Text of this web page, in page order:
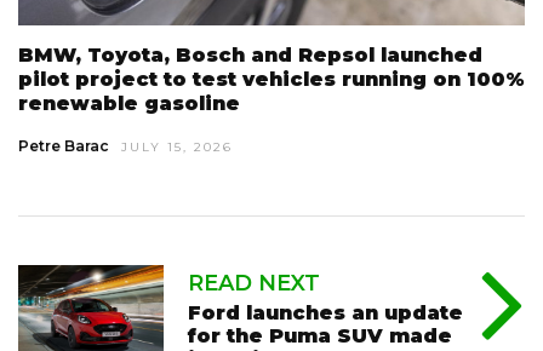
BMW, Toyota, Bosch and Repsol launched
pilot project to test vehicles running on 100%
renewable gasoline
Petre Barac JULY 15, 2026
READ NEXT
Ford launches an update
for the Puma SUV made